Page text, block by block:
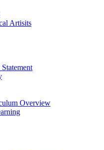
Artisits
Overview